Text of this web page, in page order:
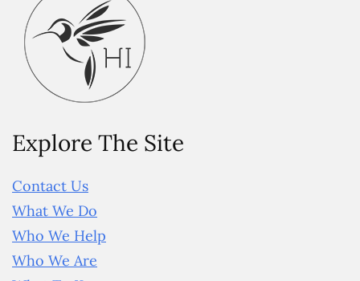
Explore The Site
Contact Us
What We Do
Who We Help
Who We Are